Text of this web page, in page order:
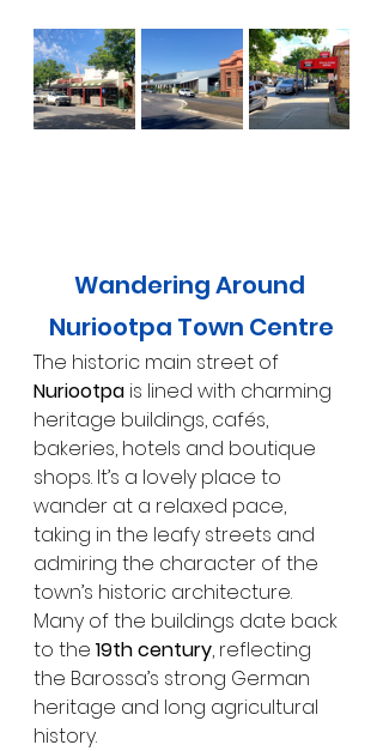
Wandering Around
Nuriootpa Town Centre
The historic main street of
Nuriootpa is lined with charming
heritage buildings, cafés,
bakeries, hotels and boutique
shops. It’s a lovely place to
wander at a relaxed pace,
taking in the leafy streets and
admiring the character of the
town’s historic architecture.
Many of the buildings date back
to the 19th century, reflecting
the Barossa’s strong German
heritage and long agricultural
history.